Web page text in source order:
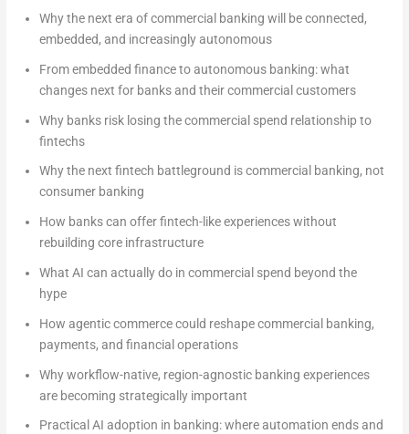
Why the next era of commercial banking will be connected,
embedded, and increasingly autonomous
From embedded finance to autonomous banking: what
changes next for banks and their commercial customers
Why banks risk losing the commercial spend relationship to
fintechs
Why the next fintech battleground is commercial banking, not
consumer banking
How banks can offer fintech-like experiences without
rebuilding core infrastructure
What AI can actually do in commercial spend beyond the
hype
How agentic commerce could reshape commercial banking,
payments, and financial operations
Why workflow-native, region-agnostic banking experiences
are becoming strategically important
Practical AI adoption in banking: where automation ends and